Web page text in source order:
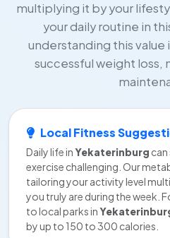
multiplying it by your
your daily routine in
understanding this
successful weight loss,
Local Fitness
Daily life inYekaterinburg
exercise challenging. Our
tailoring your activity level
you truly are during the week.
to local parks in
by up to 150 to 300 calories.